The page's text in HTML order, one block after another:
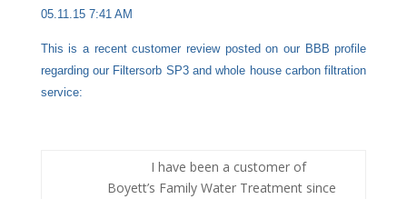
05.11.15 7:41 AM
This is a recent customer review posted on our BBB profile
regarding our Filtersorb SP3 and whole house carbon filtration
service:
I have been a customer of
Boyett’s Family Water Treatment since